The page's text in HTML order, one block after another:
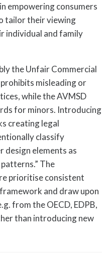
empowering consumers
tailor their viewing
individual and family
the Unfair Commercial
misleading or
while the AVMSD
for minors. Introducing
creating legal
classify
design elements as
The
prioritise consistent
and draw upon
from the OECD, EDPB,
than introducing new